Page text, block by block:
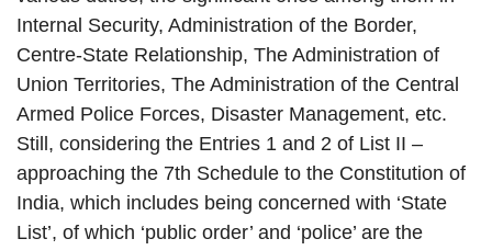
Internal Security, Administration of the Border,
Centre-State Relationship, The Administration of
Union Territories, The Administration of the Central
Armed Police Forces, Disaster Management, etc.
Still, considering the Entries 1 and 2 of List II –
approaching the 7th Schedule to the Constitution of
India, which includes being concerned with ‘State
List’, of which ‘public order’ and ‘police’ are the